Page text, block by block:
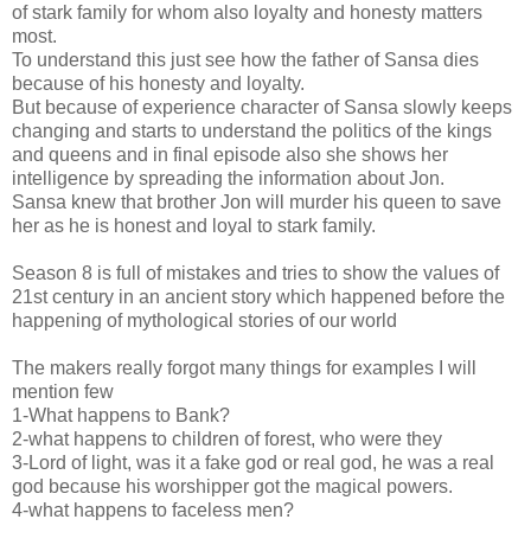
of stark family for whom also loyalty and honesty matters
most.
To understand this just see how the father of Sansa dies
because of his honesty and loyalty.
But because of experience character of Sansa slowly keeps
changing and starts to understand the politics of the kings
and queens and in final episode also she shows her
intelligence by spreading the information about Jon.
Sansa knew that brother Jon will murder his queen to save
her as he is honest and loyal to stark family.
Season 8 is full of mistakes and tries to show the values of
21st century in an ancient story which happened before the
happening of mythological stories of our world
The makers really forgot many things for examples I will
mention few
1-What happens to Bank?
2-what happens to children of forest, who were they
3-Lord of light, was it a fake god or real god, he was a real
god because his worshipper got the magical powers.
4-what happens to faceless men?